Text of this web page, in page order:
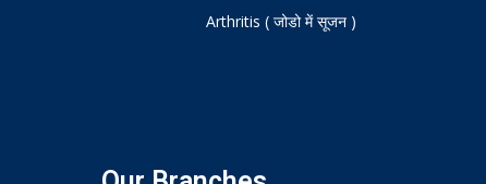
Arthritis ( जोडो में सूजन )